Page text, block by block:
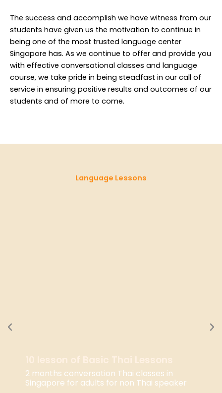
The success and accomplish we have witness from our
students have given us the motivation to continue in
being one of the most trusted language center
Singapore has. As we continue to offer and provide you
with effective conversational classes and language
course, we take pride in being steadfast in our call of
service in ensuring positive results and outcomes of our
students and of more to come.
Language Lessons
2 months conversation Thai classes in
Singapore for adults for non Thai speaker